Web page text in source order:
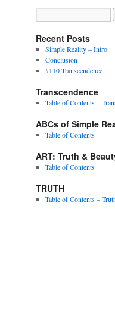
Recent Posts
Simple Reality – Intro
Conclusion
#110 Transcendence
Transcendence
Table of Contents –
ABCs of Simple
Table of Contents
ART: Truth &
Table of Contents
TRUTH
Table of Contents –